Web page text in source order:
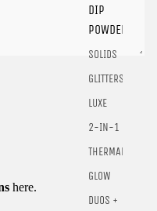
DIP
POWDER
SOLIDS
GLITTERS
LUXE
2-IN-1
THERMALS
GLOW
DUOS +
here.